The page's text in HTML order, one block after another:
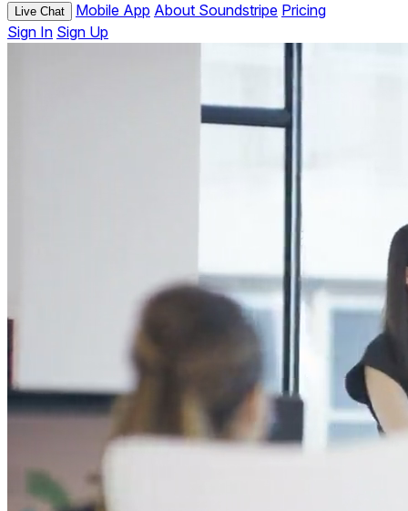
Live Chat Mobile App About Soundstripe Pricing
Sign In Sign Up